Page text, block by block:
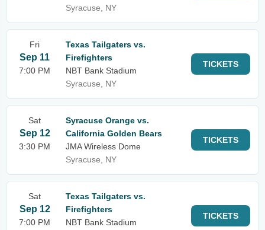
Syracuse, NY
Fri
Sep 11
7:00 PM
Texas Tailgaters vs.
Firefighters
NBT Bank Stadium
Syracuse, NY
TICKETS
Sat
Sep 12
3:30 PM
Syracuse Orange vs.
California Golden Bears
JMA Wireless Dome
Syracuse, NY
TICKETS
Sat
Sep 12
7:00 PM
Texas Tailgaters vs.
Firefighters
NBT Bank Stadium
TICKETS